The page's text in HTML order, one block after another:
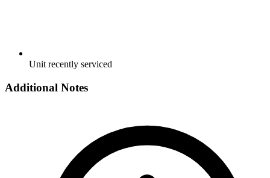
Unit recently serviced
Additional Notes